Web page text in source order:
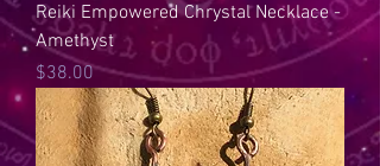
Reiki Empowered Chrystal Necklace -
Amethyst
Price
$38.00